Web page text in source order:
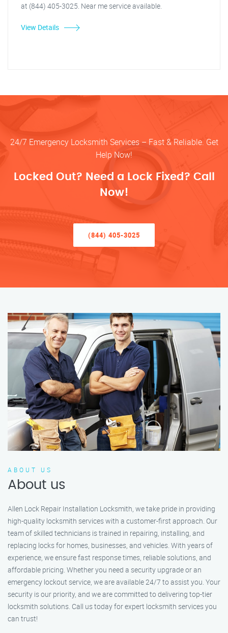
at (844) 405-3025. Near me service available.
View Details
24/7 Emergency Locksmith Services – Fast & Reliable. Get
Help Now!
Locked Out? Need a Lock Fixed? Call
Now!
(844) 405-3025
ABOUT US
About us
Allen Lock Repair Installation Locksmith, we take pride in providing
high-quality locksmith services with a customer-first approach. Our
team of skilled technicians is trained in repairing, installing, and
replacing locks for homes, businesses, and vehicles. With years of
experience, we ensure fast response times, reliable solutions, and
affordable pricing. Whether you need a security upgrade or an
emergency lockout service, we are available 24/7 to assist you. Your
security is our priority, and we are committed to delivering top-tier
locksmith solutions. Call us today for expert locksmith services you
can trust!